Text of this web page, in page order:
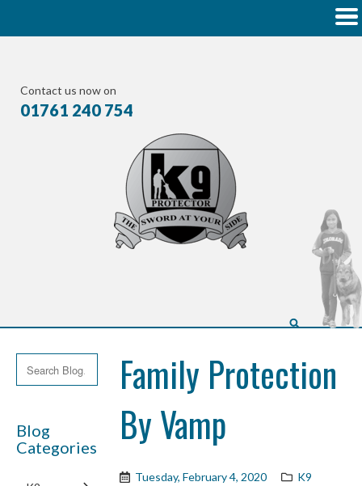
Contact us now on
01761 240 754
Blog
Categories
Family Protection
By Vamp
Tuesday, February 4, 2020
K9